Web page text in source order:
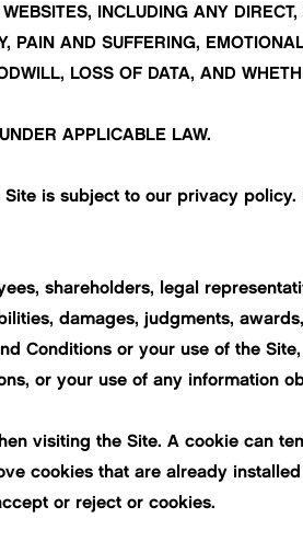
INCLUDING ANY
AND SUFFERING,
LOSS OF DATA, AND
APPLICABLE LAW.
is subject to our privacy policy.
shareholders, legal
damages, judgments,
Conditions or your use of the
or your use of any information
visiting the Site. A cookie can
cookies that are already
or reject or cookies.